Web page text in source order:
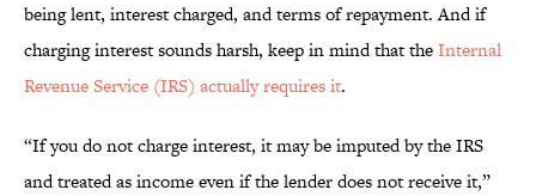
being lent, interest charged, and terms of repayment. And if
charging interest sounds harsh, keep in mind that theInternal
Revenue Service (IRS) actually requires it.
“If you do not charge interest, it may be imputed by the IRS
and treated as income even if the lender does not receive it,”